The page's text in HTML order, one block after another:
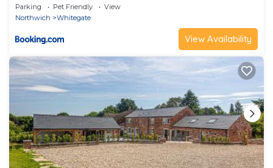
Parking Pet Friendly
View
Northwich
Whitegate
View Availability